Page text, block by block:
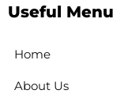
Useful Menu
Home
About Us